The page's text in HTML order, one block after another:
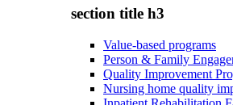
section title h3
Value-based programs
Person & Family
Quality Improvement
Nursing home quality